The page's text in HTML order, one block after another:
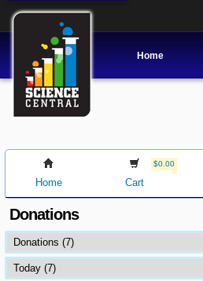
Home
Home
$0.00
Cart
Donations